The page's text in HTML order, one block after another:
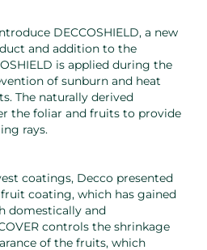
DECCOSHIELD, a new
and addition to the
is applied during the
of sunburn and heat
The naturally derived
the foliar and fruits to provide
rays.
coatings, Decco presented
fruit coating, which has gained
domestically and
controls the shrinkage
of the fruits, which